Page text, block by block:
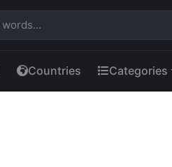
Countries Categories